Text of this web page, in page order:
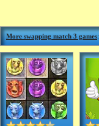
More swapping match 3 games: